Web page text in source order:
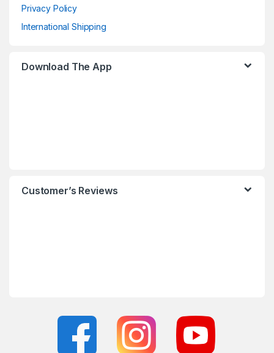
Privacy Policy
International Shipping
Download The App
Customer’s Reviews